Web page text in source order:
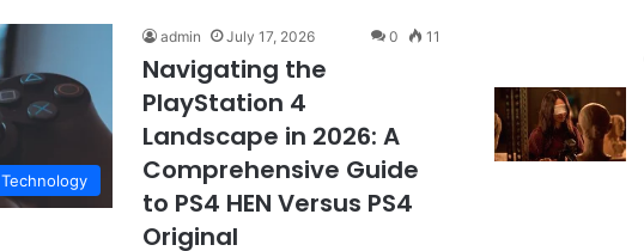
Technology
admin July 17, 2026 0 11
Navigating the
PlayStation 4
Landscape in 2026: A
Comprehensive Guide
to PS4 HEN Versus PS4
Original